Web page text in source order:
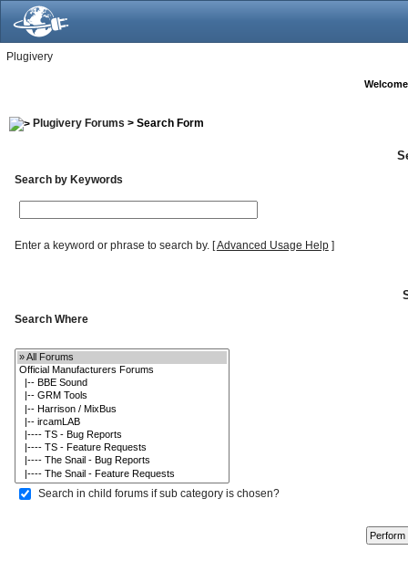
Plugivery
Plugivery Forums > Search Form
Search by Keywords
Enter a keyword or phrase to search by.[Advanced Usage Help]
Search Where
Search in child forums if sub category is chosen?